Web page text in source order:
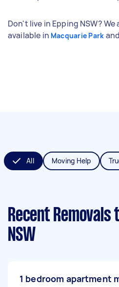
Don't live in Epping NSW?
available in Macquarie Park and
All Moving Help
Recent Removals
NSW
1 bedroom apartment